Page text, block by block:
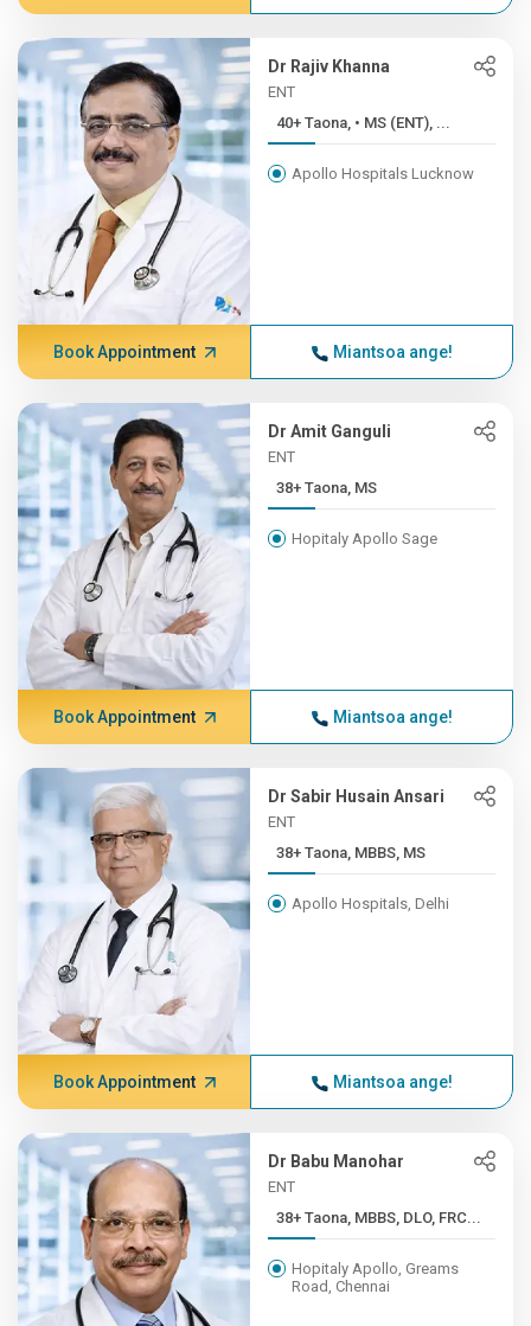
Dr Rajiv Khanna
ENT
40+ Taona, • MS (ENT), ...
Apollo Hospitals Lucknow
Book Appointment Miantsoa ange!
Dr Amit Ganguli
ENT
38+ Taona, MS
Hopitaly Apollo Sage
Book Appointment Miantsoa ange!
Dr Sabir Husain Ansari
ENT
38+ Taona, MBBS, MS
Apollo Hospitals, Delhi
Book Appointment Miantsoa ange!
Dr Babu Manohar
ENT
38+ Taona, MBBS, DLO, FRC...
Hopitaly Apollo, Greams
Road, Chennai